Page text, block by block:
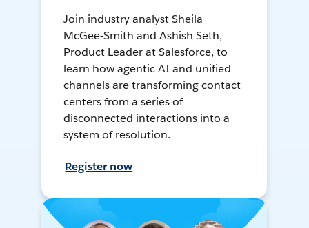
Join industry analyst Sheila
McGee-Smith and Ashish Seth,
Product Leader at Salesforce, to
learn how agentic AI and unified
channels are transforming contact
centers from a series of
disconnected interactions into a
system of resolution.
Register now